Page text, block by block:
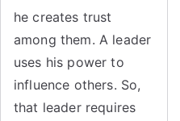
he creates trust
among them. A leader
uses his power to
influence others. So,
that leader requires